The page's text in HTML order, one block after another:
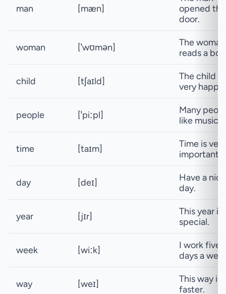
man [mæn]
opened the
door.
woman [ˈwʊmən]
The woman
reads a
child [tʃaɪld]
The child is
very happy.
people [ˈpiːpl]
Many
like music.
time [taɪm]
Time is very
important.
day [deɪ]
Have a nice
day.
year [jɪr]
This year is
special.
week [wiːk]
I work five
days a
way [weɪ]
This way is
faster.